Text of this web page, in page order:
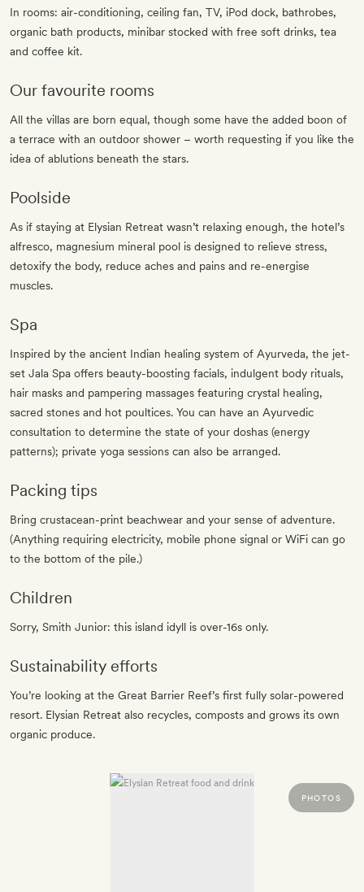
In rooms: air-conditioning, ceiling fan, TV, iPod dock, bathrobes,
organic bath products, minibar stocked with free soft drinks, tea
and coffee kit.
Our favourite rooms
All the villas are born equal, though some have the added boon of
a terrace with an outdoor shower – worth requesting if you like the
idea of ablutions beneath the stars.
Poolside
As if staying at Elysian Retreat wasn’t relaxing enough, the hotel’s
alfresco, magnesium mineral pool is designed to relieve stress,
detoxify the body, reduce aches and pains and re-energise
muscles.
Spa
Inspired by the ancient Indian healing system of Ayurveda, the jet-
set Jala Spa offers beauty-boosting facials, indulgent body rituals,
hair masks and pampering massages featuring crystal healing,
sacred stones and hot poultices. You can have an Ayurvedic
consultation to determine the state of your doshas (energy
patterns); private yoga sessions can also be arranged.
Packing tips
Bring crustacean-print beachwear and your sense of adventure.
(Anything requiring electricity, mobile phone signal or WiFi can go
to the bottom of the pile.)
Children
Sorry, Smith Junior: this island idyll is over-16s only.
Sustainability efforts
You’re looking at the Great Barrier Reef’s first fully solar-powered
resort. Elysian Retreat also recycles, composts and grows its own
organic produce.
PHOTOS